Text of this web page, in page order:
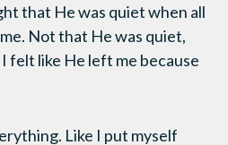
that He was quiet when all
Not that He was quiet,
felt like He left me because
Like I put myself